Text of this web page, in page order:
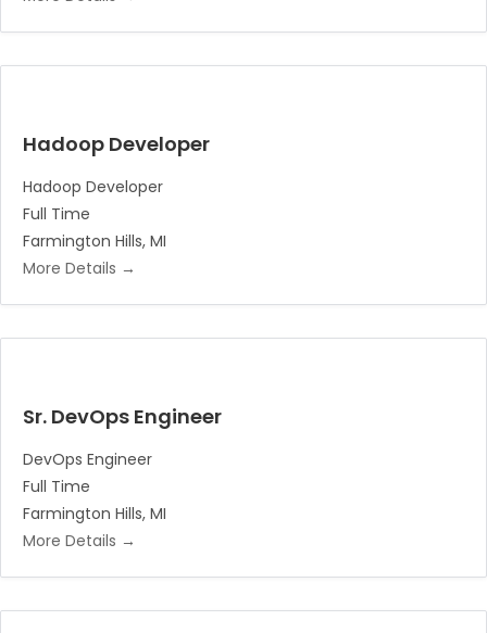
Hadoop Developer
Hadoop Developer
Full Time
Farmington Hills MI
More Details
Sr. DevOps Engineer
DevOps Engineer
Full Time
Farmington Hills MI
More Details